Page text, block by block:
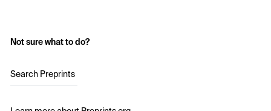
Not sure what to do?
Search Preprints